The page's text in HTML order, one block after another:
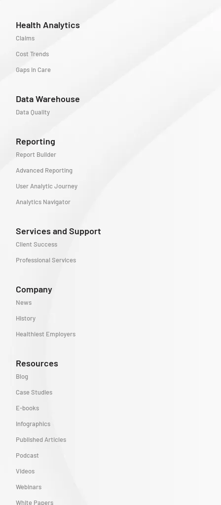
Health Analytics
Claims
Cost Trends
Gaps in Care
Data Warehouse
Data Quality
Reporting
Report Builder
Advanced Reporting
User Analytic Journey
Analytics Navigator
Services and Support
Client Success
Professional Services
Company
News
History
Healthiest Employers
Resources
Blog
Case Studies
E-books
Infographics
Published Articles
Podcast
Videos
Webinars
White Papers